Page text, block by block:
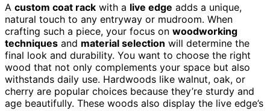
A custom coat rack with a live edge adds a unique,
natural touch to any entryway or mudroom. When
crafting such a piece, your focus on woodworking
techniques and material selection will determine the
final look and durability. You want to choose the right
wood that not only complements your space but also
withstands daily use. Hardwoods like walnut, oak, or
cherry are popular choices because they’re sturdy and
age beautifully. These woods also display the live edge’s